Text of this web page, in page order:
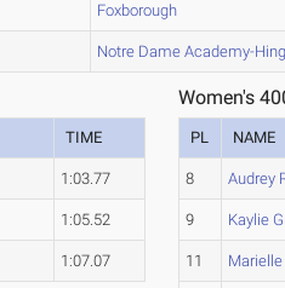
Foxborough
Notre Dame Academy-
TIME
1:03.77
1:05.52
1:07.07
Women's
PL NAME
8 Audrey
9 Kaylie
11